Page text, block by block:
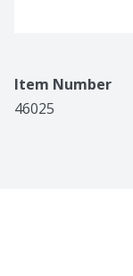
Item Number
46025